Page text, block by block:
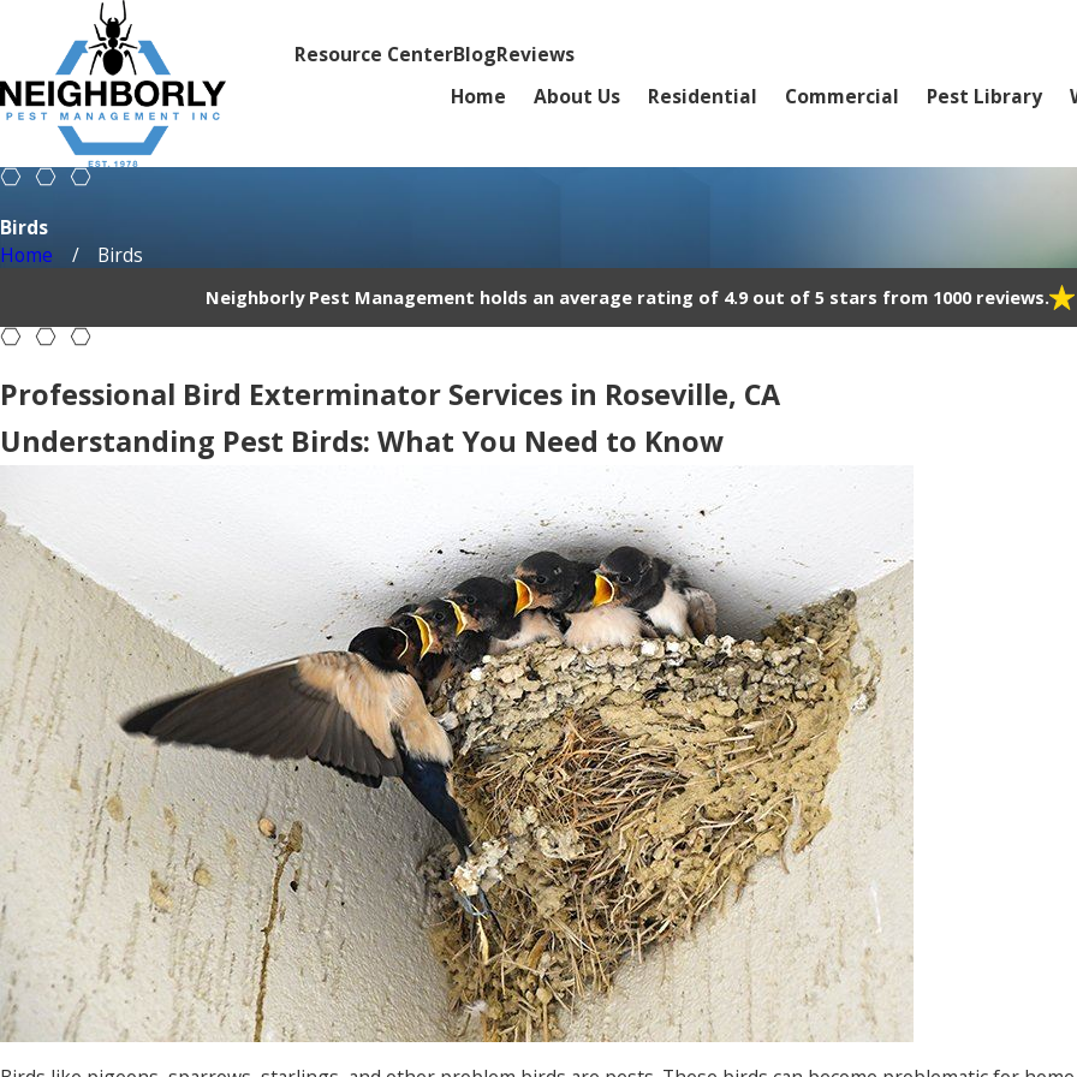
Resource CenterBlogReviews
Home About Us Residential Commercial Pest Library
Birds
Home
Birds
Neighborly Pest Management holds an average rating of 4.9 out of 5 stars from 1000 reviews.
Professional Bird Exterminator Services in Roseville, CA
Understanding Pest Birds: What You Need to Know